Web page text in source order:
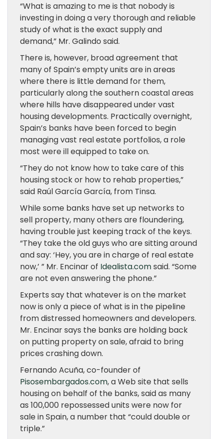
“What is amazing to me is that nobody is
investing in doing a very thorough and reliable
study of what is the exact supply and
demand,” Mr. Galindo said.
There is, however, broad agreement that
many of Spain’s empty units are in areas
where there is little demand for them,
particularly along the southern coastal areas
where hills have disappeared under vast
housing developments. Practically overnight,
Spain’s banks have been forced to begin
managing vast real estate portfolios, a role
most were ill equipped to take on.
“They do not know how to take care of this
housing stock or how to rehab properties,”
said Raúl García García, from Tinsa.
While some banks have set up networks to
sell property, many others are floundering,
having trouble just keeping track of the keys.
“They take the old guys who are sitting around
and say: ‘Hey, you are in charge of real estate
now,’ ” Mr. Encinar of Idealista.comsaid. “Some
are not even answering the phone.”
Experts say that whatever is on the market
now is only a piece of what is in the pipeline
from distressed homeowners and developers.
Mr. Encinar says the banks are holding back
on putting property on sale, afraid to bring
prices crashing down.
Fernando Acuña, co-founder of
Pisosembargados.com, a Web site that sells
housing on behalf of the banks, said as many
as 100,000 repossessed units were now for
sale in Spain, a number that “could double or
triple.”